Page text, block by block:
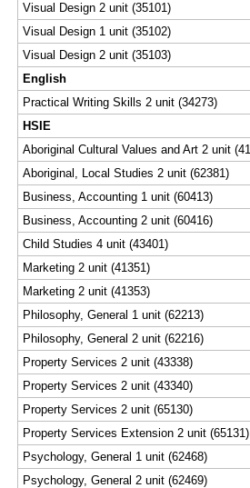
Visual Design 2 unit (35101)
Visual Design 1 unit (35102)
Visual Design 2 unit (35103)
English
Practical Writing Skills 2 unit (34273)
HSIE
Aboriginal Cultural Values and Art 2 unit
Aboriginal, Local Studies 2 unit (62381)
Business, Accounting 1 unit (60413)
Business, Accounting 2 unit (60416)
Child Studies 4 unit (43401)
Marketing 2 unit (41351)
Marketing 2 unit (41353)
Philosophy, General 1 unit (62213)
Philosophy, General 2 unit (62216)
Property Services 2 unit (43338)
Property Services 2 unit (43340)
Property Services 2 unit (65130)
Property Services Extension 2 unit (65131)
Psychology, General 1 unit (62468)
Psychology, General 2 unit (62469)